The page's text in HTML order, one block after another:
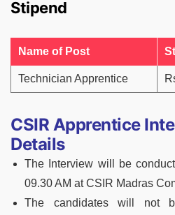
Stipend
Name of Post
Technician Apprentice
CSIR Apprentice
Details
The Interview will be
09.30 AM at CSIR Madras
The candidates will not